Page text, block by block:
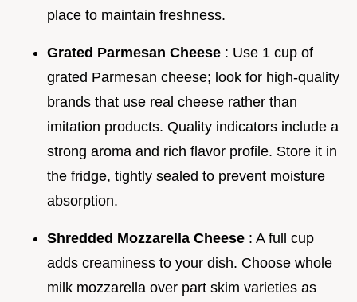
place to maintain freshness.
Grated Parmesan Cheese : Use 1 cup of
grated Parmesan cheese; look for high-quality
brands that use real cheese rather than
imitation products. Quality indicators include a
strong aroma and rich flavor profile. Store it in
the fridge, tightly sealed to prevent moisture
absorption.
Shredded Mozzarella Cheese : A full cup
adds creaminess to your dish. Choose whole
milk mozzarella over part skim varieties as